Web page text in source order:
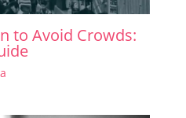
to Avoid Crowds: